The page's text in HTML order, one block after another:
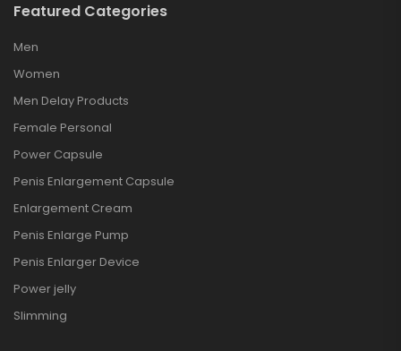
Featured Categories
Men
Women
Men Delay Products
Female Personal
Power Capsule
Penis Enlargement Capsule
Enlargement Cream
Penis Enlarge Pump
Penis Enlarger Device
Power jelly
Slimming